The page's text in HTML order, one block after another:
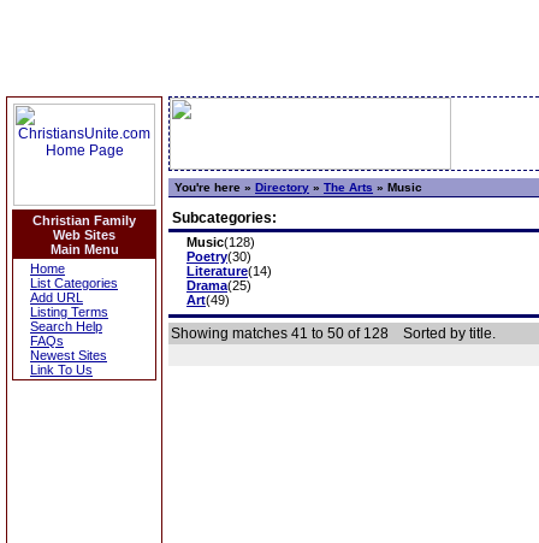
Christian Family
Web Sites
Main Menu
Home
List Categories
Add URL
Listing Terms
Search Help
FAQs
Newest Sites
Link To Us
You're here » Directory » The Arts » Music
Subcategories:
Music(128)
Poetry(30)
Literature(14)
Drama(25)
Art(49)
Showing matches 41 to 50 of 128 Sorted by title.